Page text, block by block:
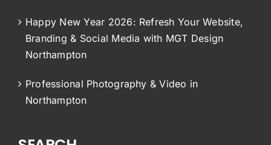
Happy New Year 2026: Refresh Your Website,
Branding & Social Media with MGT Design
Northampton
Professional Photography & Video in
Northampton